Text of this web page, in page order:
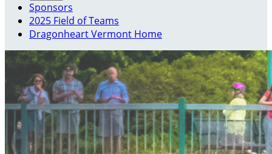
Sponsors
2025 Field of Teams
Dragonheart Vermont Home